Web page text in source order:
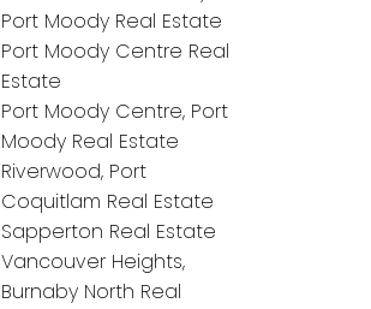
Port Moody Real Estate
Port Moody Centre Real
Estate
Port Moody Centre, Port
Moody Real Estate
Riverwood, Port
Coquitlam Real Estate
Sapperton Real Estate
Vancouver Heights,
Burnaby North Real